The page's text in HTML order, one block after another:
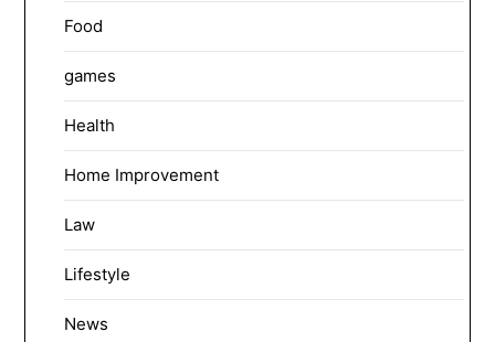
Food
games
Health
Home Improvement
Law
Lifestyle
News